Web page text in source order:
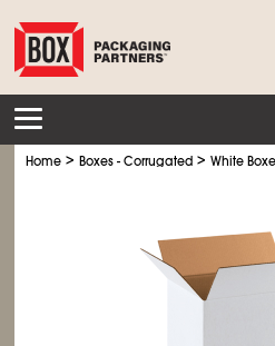
Home >Boxes - Corrugated >White